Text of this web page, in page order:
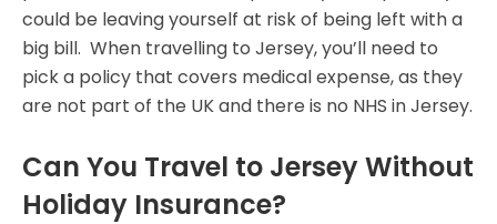
could be leaving yourself at risk of being left with a
big bill. When travelling to Jersey, you’ll need to
pick a policy that covers medical expense, as they
are not part of the UK and there is no NHS in Jersey.
Can You Travel to Jersey Without
Holiday Insurance?